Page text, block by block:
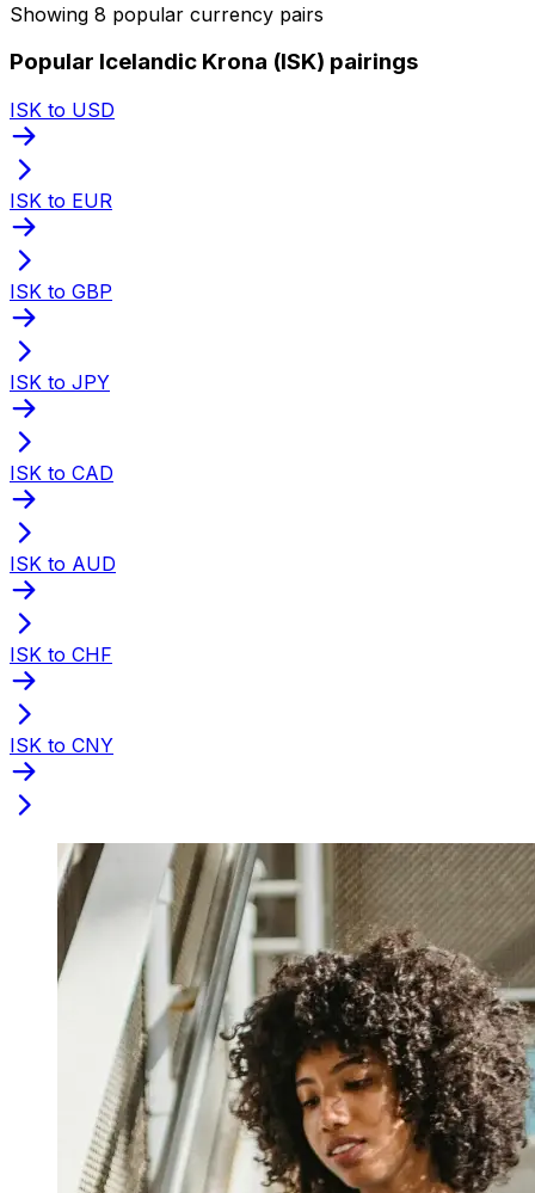
Showing 8 popular currency pairs
Popular Icelandic Krona (ISK) pairings
ISK to USD
ISK to EUR
ISK to GBP
ISK to JPY
ISK to CAD
ISK to AUD
ISK to CHF
ISK to CNY